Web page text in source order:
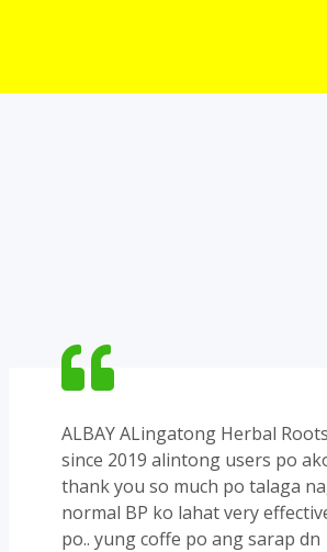
ALBAY ALingatong Herbal Roots-
since 2019 alintong users po ako
thank you so much po talaga nag
normal BP ko lahat very effective
po.. yung coffe po ang sarap dn